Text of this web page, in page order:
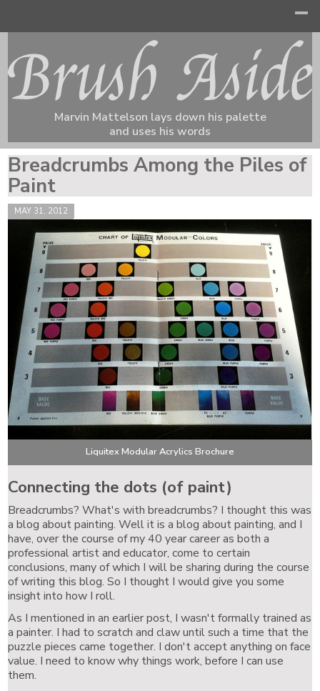
Marvin Mattelson lays down his palette
and uses his words
Breadcrumbs Among the Piles of
Paint
MAY 31, 2012
Liquitex Modular Acrylics Brochure
Connecting the dots (of paint)
Breadcrumbs? What's with breadcrumbs? I thought this was
a blog about painting. Well it is a blog about painting, and I
have, over the course of my 40 year career as both a
professional artist and educator, come to certain
conclusions, many of which I will be sharing during the course
of writing this blog. So I thought I would give you some
insight into how I roll.
As I mentioned in an earlier post, I wasn't formally trained as
a painter. I had to scratch and claw until such a time that the
puzzle pieces came together. I don't accept anything on face
value. I need to know why things work, before I can use
them.